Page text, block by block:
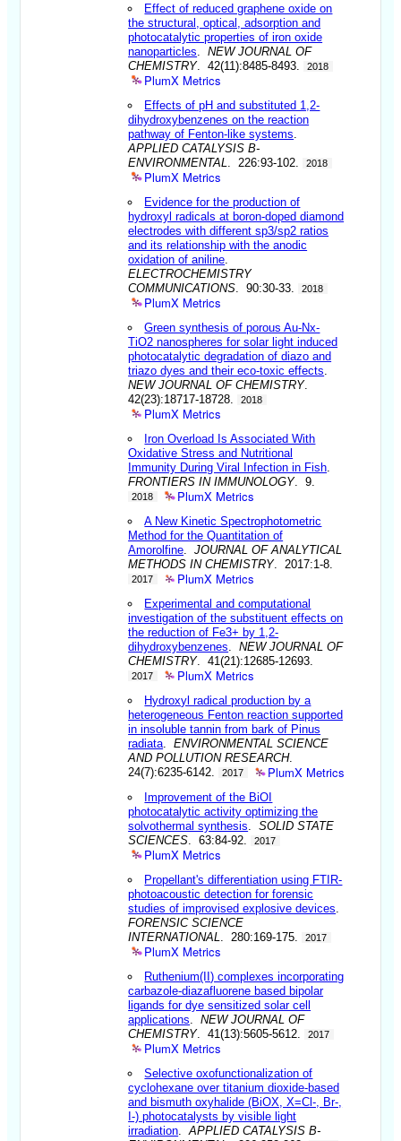
Effect of reduced graphene oxide on
the structural, optical, adsorption and
photocatalytic properties of iron oxide
nanoparticles .NEW JOURNAL OF
CHEMISTRY. 42(11):8485-8493. 2018
PlumX Metrics
Effects of pH and substituted 1,2-
dihydroxybenzenes on the reaction
pathway of Fenton-like systems
APPLIED CATALYSIS B-
ENVIRONMENTAL
. 226:93-102. 2018
PlumX Metrics
Evidence for the production of
hydroxyl radicals at boron-doped diamond
electrodes with different sp3/sp2 ratios
and its relationship with the anodic
oxidation of aniline
ELECTROCHEMISTRY
COMMUNICATIONS . 90:30-33. 2018
PlumX Metrics
Green synthesis of porous Au-Nx-
TiO2 nanospheres for solar light induced
photocatalytic degradation of diazo and
triazo dyes and their eco-toxic effects
NEW JOURNAL OF CHEMISTRY.
42(23):18717-18728.
2018
PlumX Metrics
Iron Overload Is Associated With
Oxidative Stress and Nutritional
Immunity During Viral Infection in Fish
FRONTIERS IN IMMUNOLOGY. 9.
2018 PlumX Metrics
A New Kinetic Spectrophotometric
Method for the Quantitation of
Amorolfine .JOURNAL OF ANALYTICAL
METHODS IN CHEMISTRY. 2017:1-8.
2017 PlumX Metrics
Experimental and computational
investigation of the substituent effects on
the reduction of Fe3+ by 1,2-
dihydroxybenzenes .NEW JOURNAL OF
CHEMISTRY. 41(21):12685-12693.
2017 PlumX Metrics
Hydroxyl radical production by a
heterogeneous Fenton reaction supported
in insoluble tannin from bark of Pinus
radiata .ENVIRONMENTAL SCIENCE
AND POLLUTION RESEARCH.
24(7):6235-6142.
2017 PlumX Metrics
Improvement of the BiOI
photocatalytic activity optimizing the
solvothermal synthesis .SOLID STATE
SCIENCES . 63:84-92. 2017
PlumX Metrics
Propellant's differentiation using FTIR-
photoacoustic detection for forensic
studies of improvised explosive devices
FORENSIC SCIENCE
INTERNATIONAL
. 280:169-175. 2017
PlumX Metrics
Ruthenium(II) complexes incorporating
carbazole-diazafluorene based bipolar
ligands for dye sensitized solar cell
applications .NEW JOURNAL OF
CHEMISTRY. 41(13):5605-5612. 2017
PlumX Metrics
Selective oxofunctionalization of
cyclohexane over titanium dioxide-based
and bismuth oxyhalide (BiOX, X=Cl-, Br-,
I-) photocatalysts by visible light
irradiation .APPLIED CATALYSIS B-